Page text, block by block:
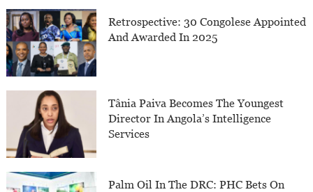
Retrospective: 30 Congolese Appointed
And Awarded In 2025
Tânia Paiva Becomes The Youngest
Director In Angola’s Intelligence
Services
Palm Oil In The DRC: PHC Bets On